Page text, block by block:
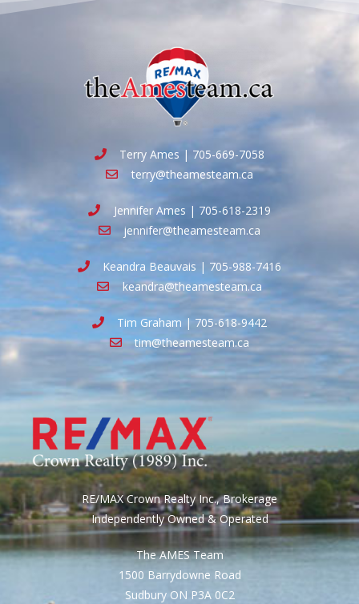
Terry Ames | 705-669-7058
terry@theamesteam.ca
Jennifer Ames | 705-618-2319
jennifer@theamesteam.ca
Keandra Beauvais | 705-988-7416
keandra@theamesteam.ca
Tim Graham | 705-618-9442
tim@theamesteam.ca
RE/MAX Crown Realty Inc., Brokerage
Independently Owned & Operated
The AMES Team
1500 Barrydowne Road
Sudbury ON P3A 0C2